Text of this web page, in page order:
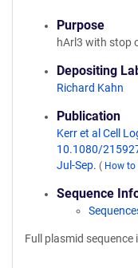
Purpose
hArl3 with stop
Depositing
Richard Kahn
Publication
Kerr et al Cell
10.1080/
Jul-Sep. ( How to
Sequence
Full plasmid